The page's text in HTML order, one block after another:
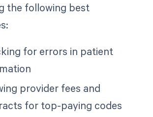
the following best
for errors in patient
provider fees and
for top-paying codes